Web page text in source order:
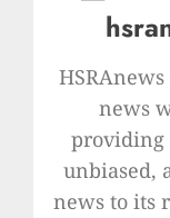
news
providing
unbiased,
news to its